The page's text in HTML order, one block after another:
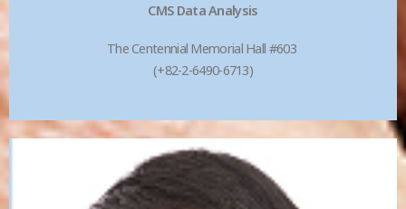
CMS Data Analysis
The Centennial Memorial Hall #603
(+82-2-6490-6713)